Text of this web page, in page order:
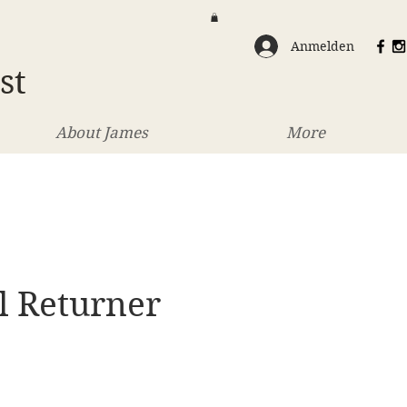
Anmelden
About James More
Returner